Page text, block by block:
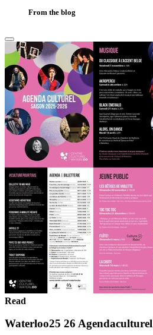
From the blog
Read
Waterloo25 26 Agendaculturel